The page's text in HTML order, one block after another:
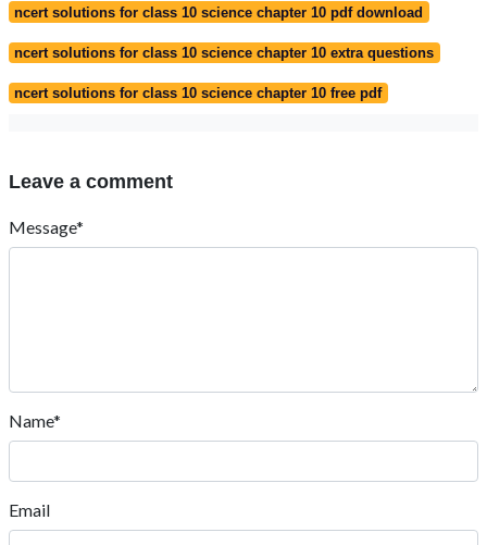
ncert solutions for class 10 science chapter 10 pdf download
ncert solutions for class 10 science chapter 10 extra questions
ncert solutions for class 10 science chapter 10 free pdf
Leave a comment
Message*
Name*
Email